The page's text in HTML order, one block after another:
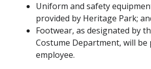
Uniform and safety
provided by Heritage Park;
Footwear, as designated by
Costume Department, will be
employee.